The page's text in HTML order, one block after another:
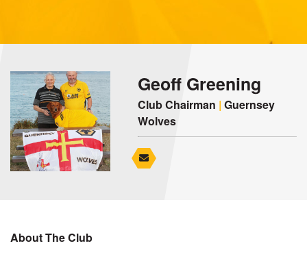
Geoff Greening
Club Chairman | Guernsey
Wolves
About The Club